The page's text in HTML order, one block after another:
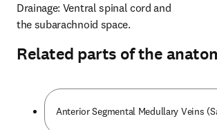
Drainage: Ventral spinal cord and
the subarachnoid space.
Related parts of the
Anterior Segmental Medullary Veins